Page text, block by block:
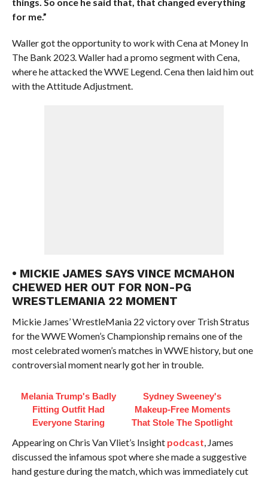
for me.”
Waller got the opportunity to work with Cena at Money In
The Bank 2023. Waller had a promo segment with Cena,
where he attacked the WWE Legend. Cena then laid him out
with the Attitude Adjustment.
• MICKIE JAMES SAYS VINCE MCMAHON
CHEWED HER OUT FOR NON-PG
WRESTLEMANIA 22 MOMENT
Mickie James’ WrestleMania 22 victory over Trish Stratus
for the WWE Women’s Championship remains one of the
most celebrated women’s matches in WWE history, but one
controversial moment nearly got her in trouble.
Melania Trump's Badly
Fitting Outfit Had
Everyone Staring
Sydney Sweeney's
Makeup‑Free Moments
That Stole The Spotlight
Appearing on Chris Van Vliet’s Insight podcast, James
discussed the infamous spot where she made a suggestive
hand gesture during the match, which was immediately cut